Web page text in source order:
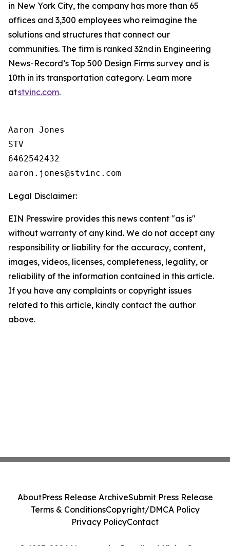
in New York City, the company has more than 65
offices and 3,300 employees who reimagine the
solutions and structures that connect our
communities. The firm is ranked 32nd in Engineering
News-Record’s Top 500 Design Firms survey and is
10th in its transportation category. Learn more
atstvinc.com.
Aaron Jones
STV
6462542432
Legal Disclaimer:
EIN Presswire provides this news content "as is"
without warranty of any kind. We do not accept any
responsibility or liability for the accuracy, content,
images, videos, licenses, completeness, legality, or
reliability of the information contained in this article.
If you have any complaints or copyright issues
related to this article, kindly contact the author
above.
AboutPress Release ArchiveSubmit Press Release
Terms & ConditionsCopyright/DMCA Policy
Privacy PolicyContact